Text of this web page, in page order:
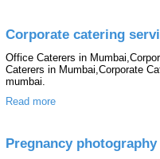
Corporate catering
Office Caterers in
Caterers in Mumbai,Corporate
mumbai.
Read more
Pregnancy